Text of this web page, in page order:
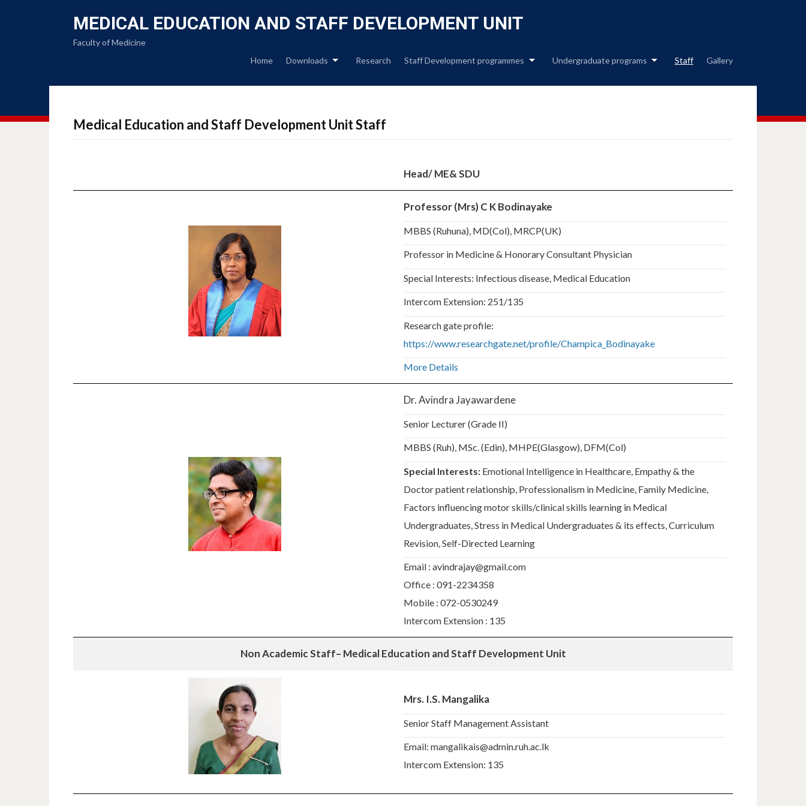
content
MEDICAL EDUCATION AND STAFF DEVELOPMENT UNIT
Faculty of Medicine
Home
Downloads Research Staff Development programmes Undergraduate programs Staff Gallery
Medical Education and Staff Development Unit Staff
Head/ ME& SDU
Professor (Mrs) C K Bodinayake
MBBS (Ruhuna), MD(Col), MRCP(UK)
Professor in Medicine & Honorary Consultant Physician
Special Interests: Infectious disease, Medical Education
Intercom Extension: 251/135
Research gate profile:
https://www.researchgate.net/profile/Champica_Bodinayake
More Details
Dr. Avindra Jayawardene
Senior Lecturer (Grade II)
MBBS (Ruh), MSc. (Edin), MHPE(Glasgow), DFM(Col)
Special Interests: Emotional Intelligence in Healthcare, Empathy & the
Doctor patient relationship, Professionalism in Medicine, Family Medicine,
Factors influencing motor skills/clinical skills learning in Medical
Undergraduates, Stress in Medical Undergraduates & its effects, Curriculum
Revision, Self-Directed Learning
Email : avindrajay@gmail.com
Office : 091-2234358
Mobile : 072-0530249
Intercom Extension : 135
Non Academic Staff– Medical Education and Staff Development Unit
Mrs. I.S. Mangalika
Senior Staff Management Assistant
Email: mangalikais@admin.ruh.ac.lk
Intercom Extension: 135